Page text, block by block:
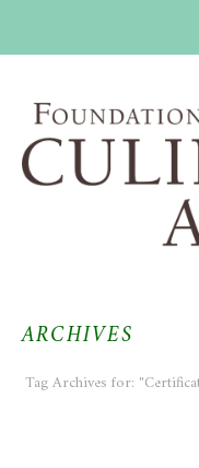
ARCHIVES
Tag Archives for: